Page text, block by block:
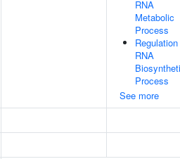
RNA
Metabolic
Process
RNA
Process
See more